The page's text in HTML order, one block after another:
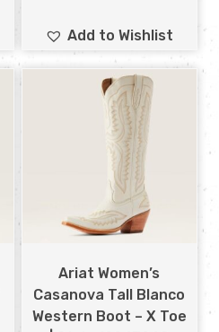
Add to Wishlist
Ariat Women’s
Casanova Tall Blanco
Western Boot – X Toe